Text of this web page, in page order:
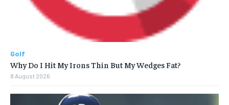
Golf
Why Do I Hit My Irons Thin But My Wedges Fat?
8 August 2026